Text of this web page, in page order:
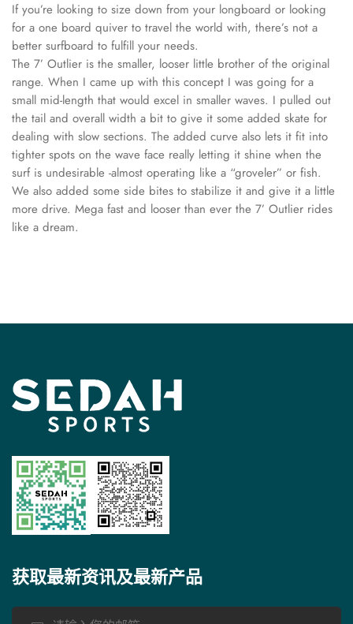
If you’re looking to size down from your longboard or looking
for a one board quiver to travel the world with, there’s not a
better surfboard to fulfill your needs.
The 7’ Outlier is the smaller, looser little brother of the original
range. When I came up with this concept I was going for a
small mid-length that would excel in smaller waves. I pulled out
the tail and overall width a bit to give it some added skate for
dealing with slow sections. The added curve also lets it fit into
tighter spots on the wave face really letting it shine when the
surf is undesirable -almost operating like a “groveler” or fish.
We also added some side bites to stabilize it and give it a little
more drive. Mega fast and looser than ever the 7’ Outlier rides
like a dream.
获取最新资讯及最新产品